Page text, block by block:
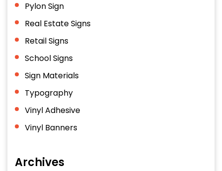
Pylon Sign
Real Estate Signs
Retail Signs
School Signs
Sign Materials
Typography
Vinyl Adhesive
Vinyl Banners
Archives